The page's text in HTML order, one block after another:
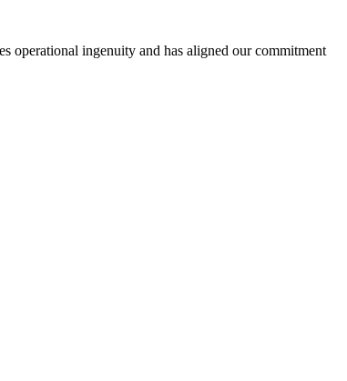
operational ingenuity and has aligned our commitment